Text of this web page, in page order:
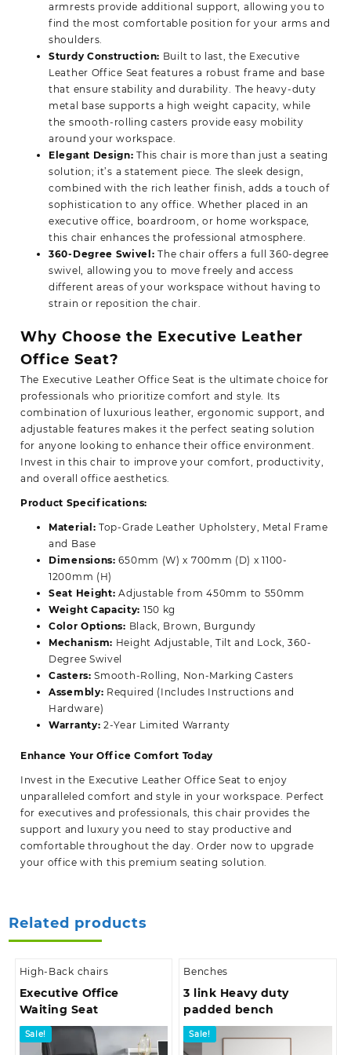
armrests provide additional support, allowing you to
find the most comfortable position for your arms and
shoulders.
Sturdy Construction: Built to last, the Executive
Leather Office Seat features a robust frame and base
that ensure stability and durability. The heavy-duty
metal base supports a high weight capacity, while
the smooth-rolling casters provide easy mobility
around your workspace.
Elegant Design: This chair is more than just a seating
solution; it’s a statement piece. The sleek design,
combined with the rich leather finish, adds a touch of
sophistication to any office. Whether placed in an
executive office, boardroom, or home workspace,
this chair enhances the professional atmosphere.
360-Degree Swivel: The chair offers a full 360-degree
swivel, allowing you to move freely and access
different areas of your workspace without having to
strain or reposition the chair.
Why Choose the Executive Leather
Office Seat?
The Executive Leather Office Seat is the ultimate choice for
professionals who prioritize comfort and style. Its
combination of luxurious leather, ergonomic support, and
adjustable features makes it the perfect seating solution
for anyone looking to enhance their office environment.
Invest in this chair to improve your comfort,
productivity,
and overall office aesthetics.
Product Specifications:
Material: Top-Grade Leather Upholstery, Metal Frame
and Base
Dimensions: 650mm (W) x 700mm (D) x 1100-
1200mm (H)
Seat Height: Adjustable from 450mm to 550mm
Weight Capacity: 150 kg
Color Options: Black, Brown, Burgundy
Mechanism: Height Adjustable, Tilt and Lock, 360-
Degree Swivel
Casters: Smooth-Rolling, Non-Marking Casters
Assembly: Required (Includes Instructions and
Hardware)
Warranty: 2-Year Limited Warranty
Enhance Your Office Comfort Today
Invest in the Executive Leather Office Seat to enjoy
unparalleled comfort and style in your workspace. Perfect
for executives and professionals, this chair provides the
support and luxury you need to stay productive and
comfortable throughout the day. Order now to upgrade
your office with this premium seating solution.
Related products
High-Back chairs
Executive Office
Waiting Seat
Sale!
Benches
3 link Heavy duty
padded bench
Sale!